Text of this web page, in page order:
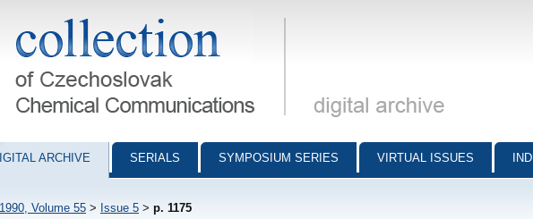
Chemical Communications - digital archive
ARCHIVE SERIALS SYMPOSIUM SERIES VIRTUAL ISSUES
1990, Volume 55 > Issue 5 > p. 1175